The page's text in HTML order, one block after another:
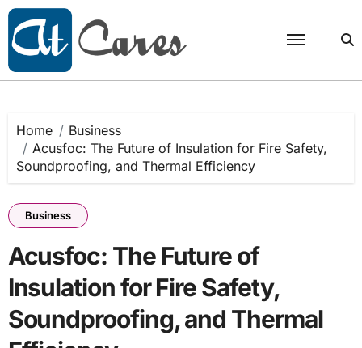
Skip
content
Home
Business
Acusfoc: The Future of Insulation for Fire Safety,
Soundproofing, and Thermal Efficiency
Business
Acusfoc: The Future of
Insulation for Fire Safety,
Soundproofing, and Thermal